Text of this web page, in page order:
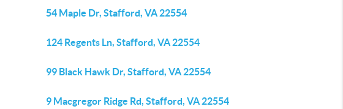
54 Maple Dr, Stafford, VA 22554
124 Regents Ln, Stafford, VA 22554
99 Black Hawk Dr, Stafford, VA 22554
9 Macgregor Ridge Rd, Stafford, VA 22554